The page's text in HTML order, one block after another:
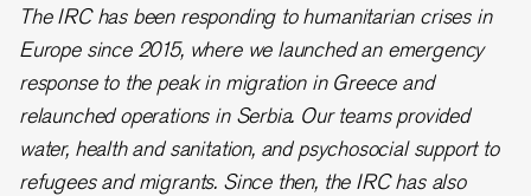
The IRC has been responding to humanitarian crises in
Europe since 2015, where we launched an emergency
response to the peak in migration in Greece and
relaunched operations in Serbia. Our teams provided
water, health and sanitation, and psychosocial support to
refugees and migrants. Since then, the IRC has also